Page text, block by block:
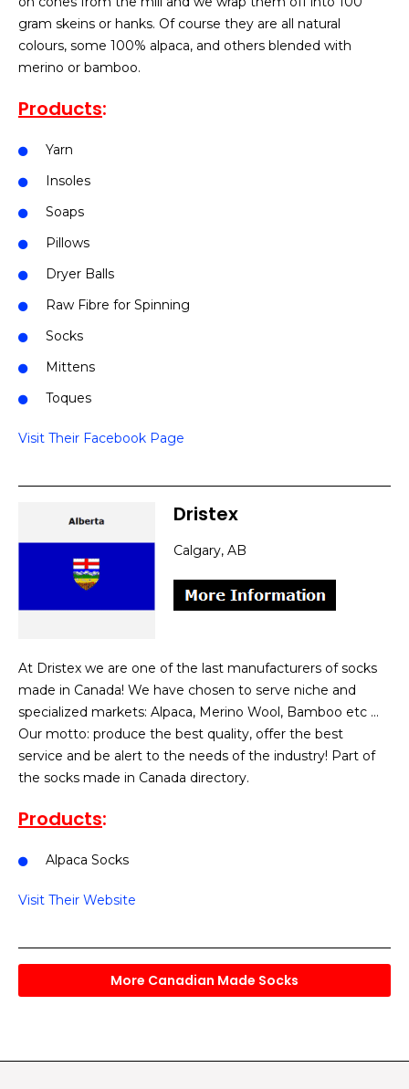
gram skeins or hanks. Of course they are all natural
colours, some 100% alpaca, and others blended with
merino or bamboo.
Products:
Yarn
Insoles
Soaps
Pillows
Dryer Balls
Raw Fibre for Spinning
Socks
Mittens
Toques
Visit Their Facebook Page
Dristex
Calgary, AB
At Dristex we are one of the last manufacturers of socks
made in Canada! We have chosen to serve niche and
specialized markets: Alpaca, Merino Wool, Bamboo etc …
Our motto: produce the best quality, offer the best
service and be alert to the needs of the industry! Part of
the socks made in Canada directory.
Products:
Alpaca Socks
Visit Their Website
More Canadian Made Socks